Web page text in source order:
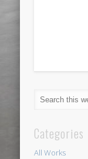
Categories
All Works